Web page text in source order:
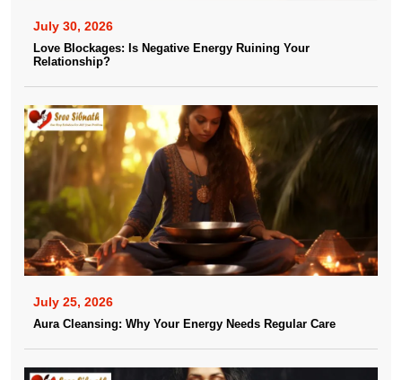
July 30, 2026
Love Blockages: Is Negative Energy Ruining Your
Relationship?
July 25, 2026
Aura Cleansing: Why Your Energy Needs Regular Care